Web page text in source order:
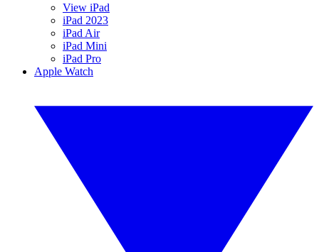
View iPad
iPad 2023
iPad Air
iPad Mini
iPad Pro
Apple Watch